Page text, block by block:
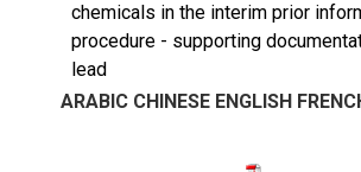
chemicals in the interim prior
procedure - supporting
lead
ARABIC CHINESE ENGLISH